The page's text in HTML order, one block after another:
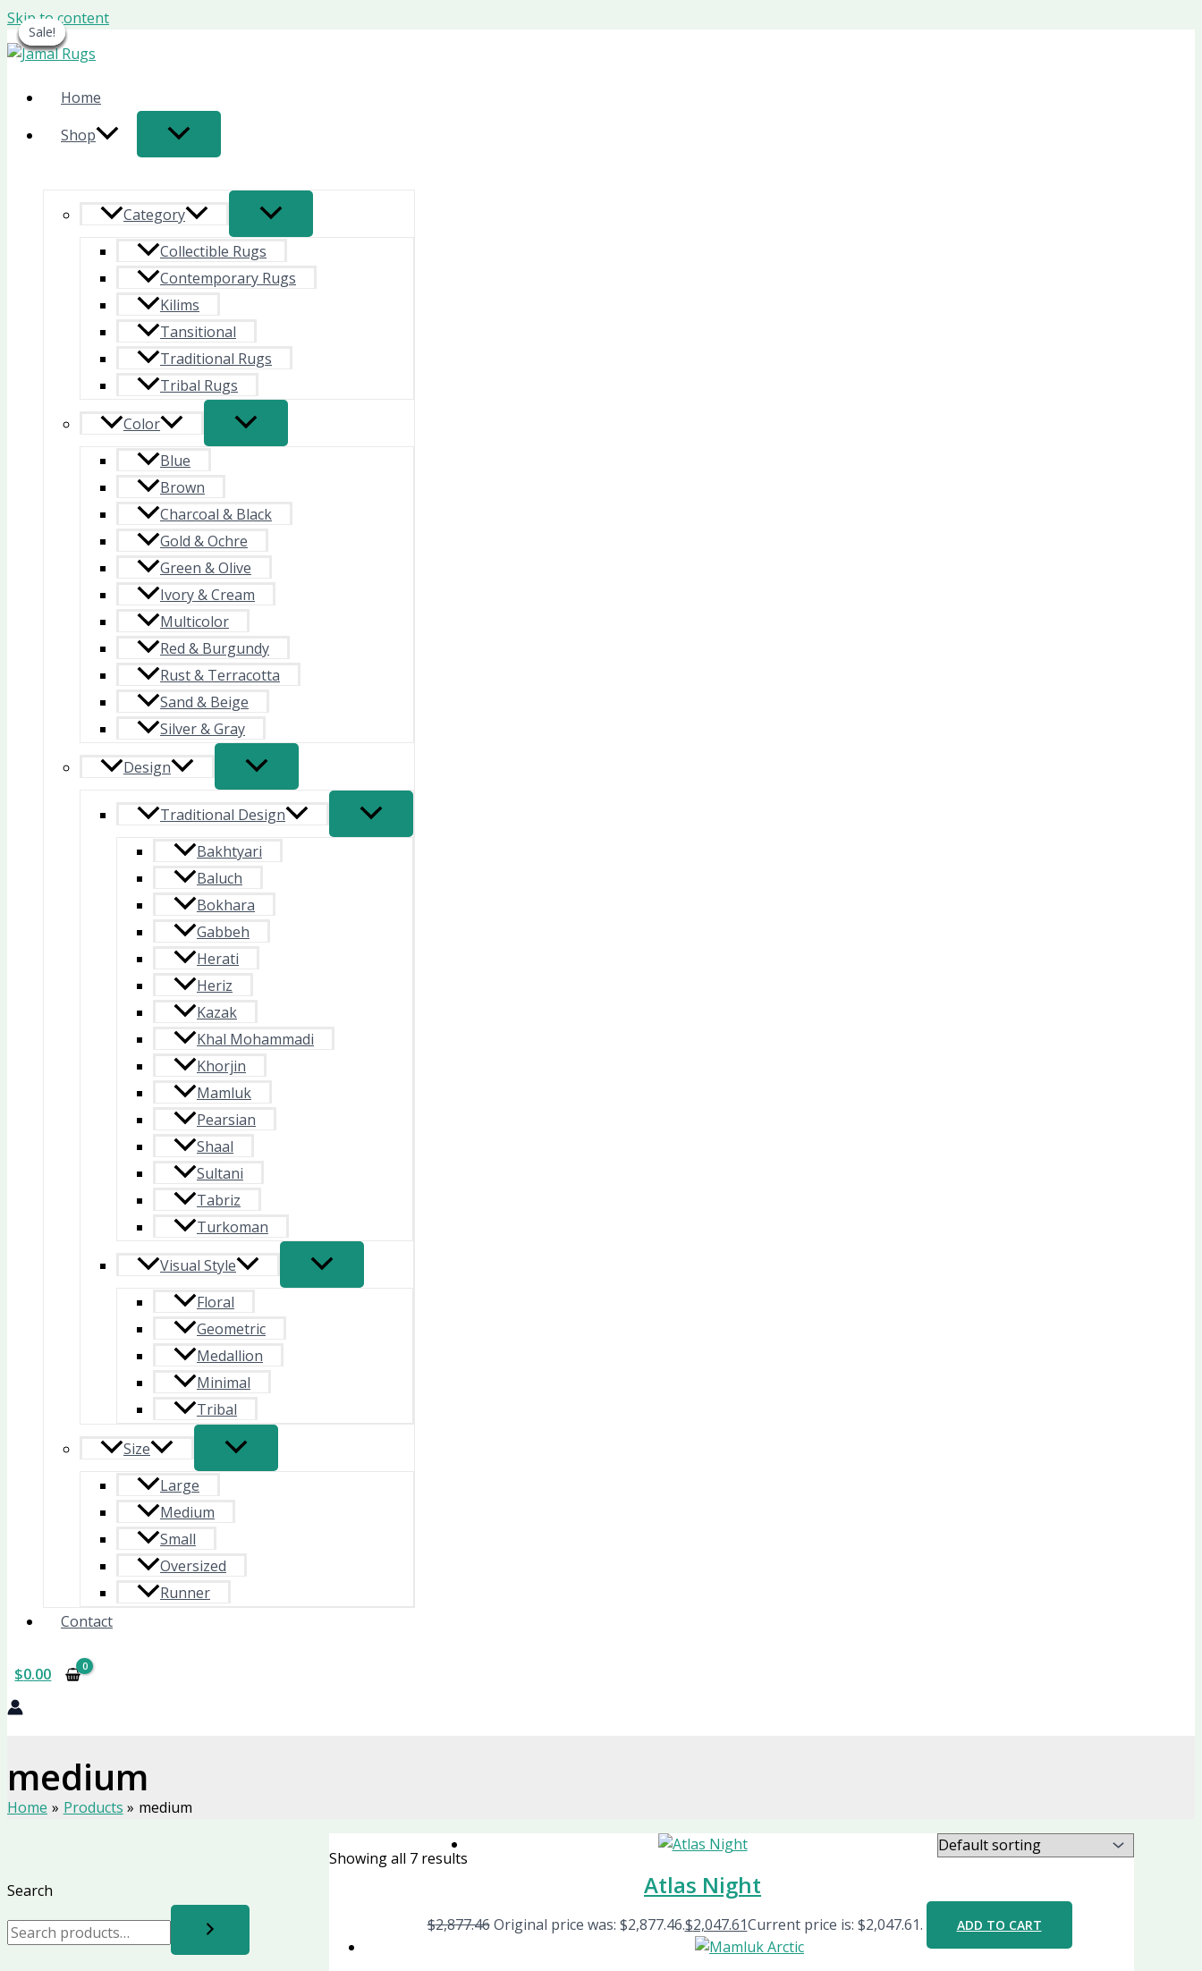
Skip to content
Home
Shop
Category
Collectible Rugs
Contemporary Rugs
Kilims
Tansitional
Traditional Rugs
Tribal Rugs
Color
Blue
Brown
Charcoal & Black
Gold & Ochre
Green & Olive
Ivory & Cream
Multicolor
Red & Burgundy
Rust & Terracotta
Sand & Beige
Silver & Gray
Design
Traditional Design
Bakhtyari
Baluch
Bokhara
Gabbeh
Herati
Heriz
Kazak
Khal Mohammadi
Khorjin
Mamluk
Pearsian
Shaal
Sultani
Tabriz
Turkoman
Visual Style
Floral
Geometric
Medallion
Minimal
Tribal
Size
Large
Medium
Small
Oversized
Runner
Contact
$0.00
medium
Home Products medium
Search
Showing all 7 results
Sale!
Atlas Night
$2,877.46 Original price was: $2,877.46.$2,047.61Current price is: $2,047.61. ADD TO CART
Sale!
Sale!
Sale!
Sale!
Sale!
Sale!